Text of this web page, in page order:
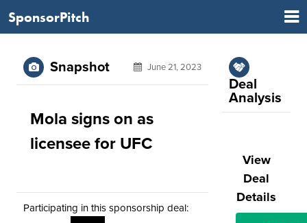
SponsorPitch
Snapshot June 21, 2023
Mola signs on as
licensee for UFC
Participating in this sponsorship deal:
Deal
Analysis
View
Deal
Details